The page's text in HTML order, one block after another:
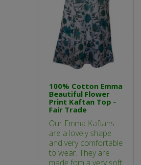
100% Cotton Emma
Beautiful Flower
Print Kaftan Top -
Fair Trade
Our Emma Kaftans
are a lovely shape
and very comfortable
to wear. They are
made fom a very soft